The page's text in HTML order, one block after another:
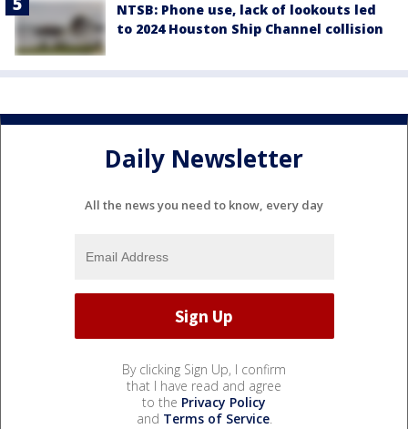
NTSB: Phone use, lack of lookouts led
to 2024 Houston Ship Channel collision
Daily Newsletter
All the news you need to know, every day
By clicking Sign Up, I confirm
that I have read and agree
to the Privacy Policy
and Terms of Service.